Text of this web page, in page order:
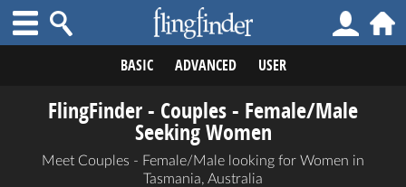
BASIC ADVANCED USER
FlingFinder - Couples - Female/Male
Seeking Women
Meet Couples - Female/Male looking for Women in
Tasmania, Australia